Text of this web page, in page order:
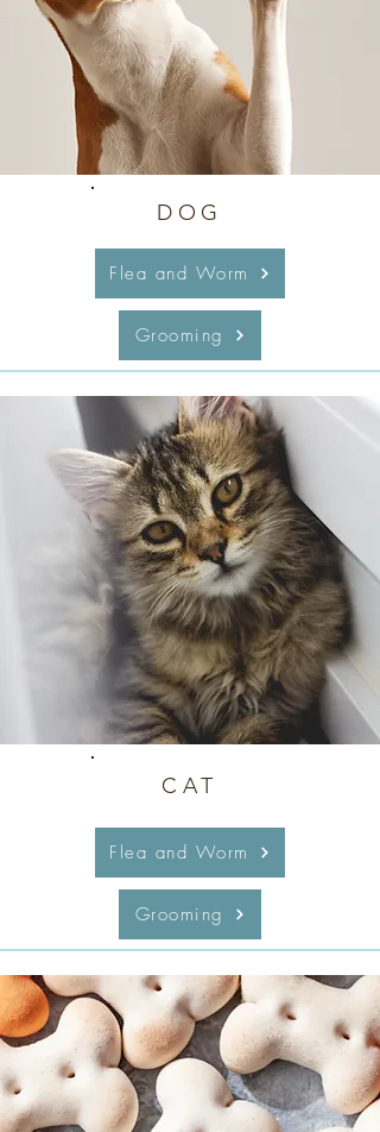
DOG
Flea and Worm
Grooming
CAT
Flea and Worm
Grooming